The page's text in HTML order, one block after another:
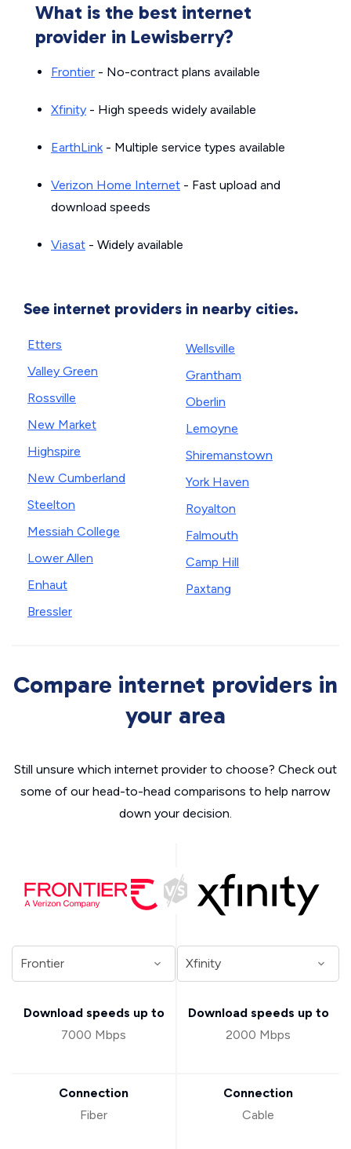
What is the best internet
provider in Lewisberry?
Frontier - No-contract plans available
Xfinity - High speeds widely available
EarthLink- Multiple service types available
Verizon Home Internet - Fast upload and
download speeds
Viasat - Widely available
See internet providers in nearby cities.
Etters
Valley Green
Rossville
New Market
Highspire
New Cumberland
Steelton
Messiah College
Lower Allen
Enhaut
Bressler
Wellsville
Grantham
Oberlin
Lemoyne
Shiremanstown
York Haven
Royalton
Falmouth
Camp Hill
Paxtang
Compare internet providers in
your area
Still unsure which internet provider to choose? Check out
some of our head-to-head comparisons to help narrow
down your decision.
Download speeds up to
7000 Mbps
Connection
Fiber
Download speeds up to
2000 Mbps
Connection
Cable